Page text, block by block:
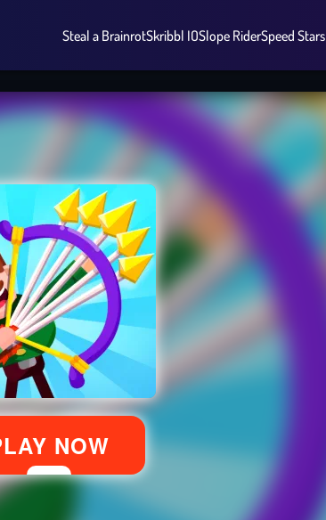
Steal a BrainrotSkribbl IOSlope RiderSpeed Stars